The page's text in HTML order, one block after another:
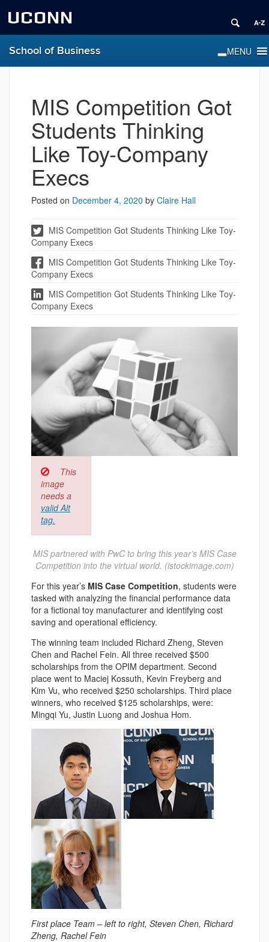
UCONN
School of Business
MIS Competition Got
Students Thinking
Like Toy-Company
Execs
Posted on December 4, 2020 by Claire Hall
MIS Competition Got Students Thinking Like Toy-
Company Execs
MIS Competition Got Students Thinking Like Toy-
Company Execs
MIS Competition Got Students Thinking Like Toy-
Company Execs
This
image
needs a
valid Alt
tag.
MIS partnered with PwC to bring this year’s MIS Case
Competition into the virtual world. (istockimage.com)
For this year’s MIS Case Competition, students were
tasked with analyzing the financial performance data
for a fictional toy manufacturer and identifying cost
saving and operational efficiency.
The winning team included Richard Zheng, Steven
Chen and Rachel Fein. All three received $500
scholarships from the OPIM department. Second
place went to Maciej Kossuth, Kevin Freyberg and
Kim Vu, who received $250 scholarships. Third place
winners, who received $125 scholarships, were:
Mingqi Yu, Justin Luong and Joshua Hom.
First place Team – left to right, Steven Chen, Richard
Zheng, Rachel Fein